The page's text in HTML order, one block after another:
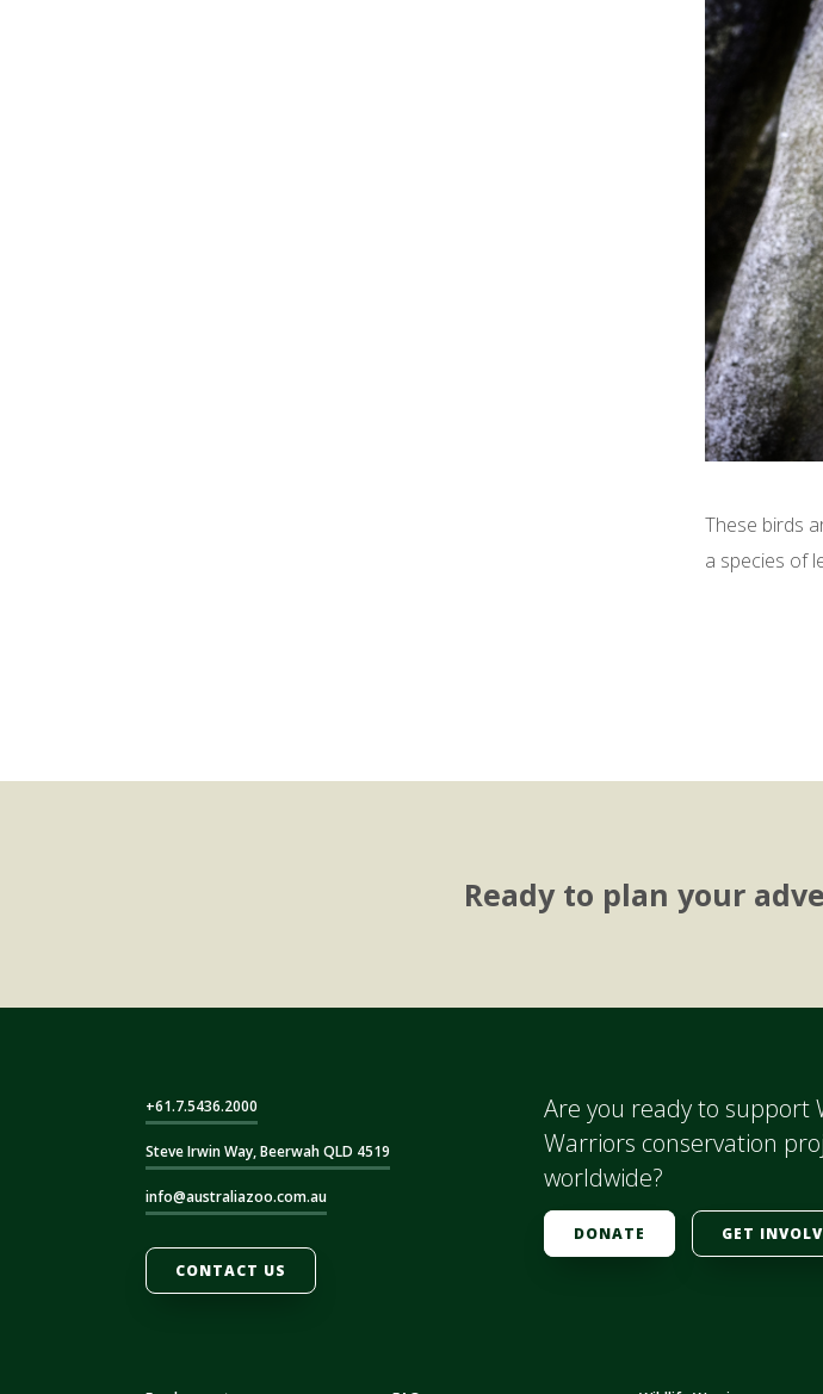
These birds
a species of
Ready to plan your
+61.7.5436.2000
Steve Irwin Way, Beerwah QLD 4519
info@australiazoo.com.au
CONTACT US
Are you ready to support
Warriors conservation
worldwide?
DONATE GET